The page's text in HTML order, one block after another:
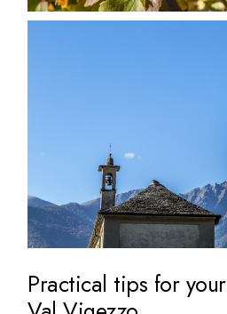
Practical tips for